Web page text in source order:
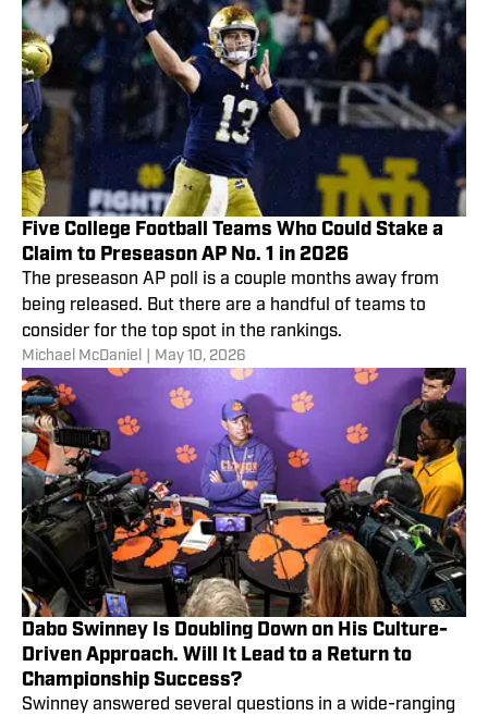
Five College Football Teams Who Could Stake a
Claim to Preseason AP No. 1 in 2026
The preseason AP poll is a couple months away from
being released. But there are a handful of teams to
consider for the top spot in the rankings.
Michael McDaniel May 10, 2026
Dabo Swinney Is Doubling Down on His Culture-
Driven Approach. Will It Lead to a Return to
Championship Success?
Swinney answered several questions in a wide-ranging